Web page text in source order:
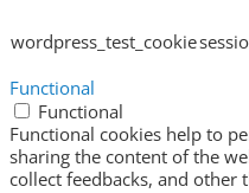
wordpress_test_cookie
Functional
Functional
Functional cookies help to
sharing the content of the
collect feedbacks, and other